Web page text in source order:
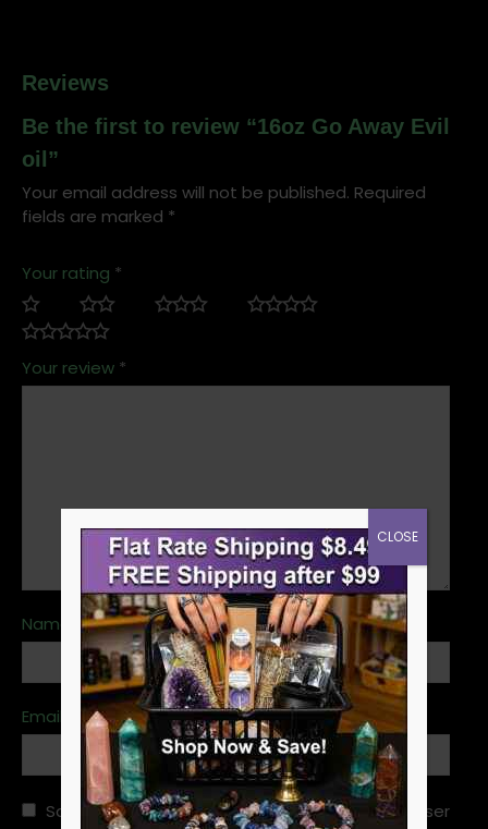
Reviews
Be the first to review “16oz Go Away Evil
oil”
Your email address will not be published. Required
fields are marked *
Your rating *
Your review *
Name *
Email
Save my name, email, and website in this browser
CLOSE